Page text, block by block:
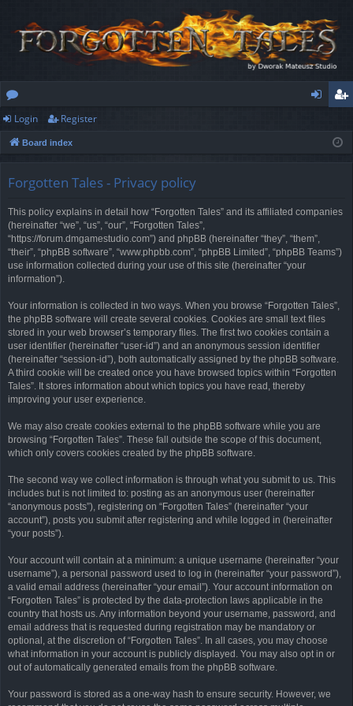
or
u
ist
Login Register
Board index
Forgotten Tales - Privacy policy
This policy explains in detail how “Forgotten Tales” and its affiliated companies
(hereinafter “we”, “us”, “our”, “Forgotten Tales”,
“https://forum.dmgamestudio.com”) and phpBB (hereinafter “they”, “them”,
“their”, “phpBB software”, “www.phpbb.com”, “phpBB Limited”, “phpBB Teams”)
use information collected during your use of this site (hereinafter “your
information”).
Your information is collected in two ways. When you browse “Forgotten Tales”,
the phpBB software will create several cookies. Cookies are small text files
stored in your web browser’s temporary files. The first two cookies contain a
user identifier (hereinafter “user-id”) and an anonymous session identifier
(hereinafter “session-id”), both automatically assigned by the phpBB software.
A third cookie will be created once you have browsed topics within “Forgotten
Tales”. It stores information about which topics you have read, thereby
improving your user experience.
We may also create cookies external to the phpBB software while you are
browsing “Forgotten Tales”. These fall outside the scope of this document,
which only covers cookies created by the phpBB software.
The second way we collect information is through what you submit to us. This
includes but is not limited to: posting as an anonymous user (hereinafter
“anonymous posts”), registering on “Forgotten Tales” (hereinafter “your
account”), posts you submit after registering and while logged in (hereinafter
“your posts”).
Your account will contain at a minimum: a unique username (hereinafter “your
username”), a personal password used to log in (hereinafter “your password”),
a valid email address (hereinafter “your email”). Your account information on
“Forgotten Tales” is protected by the data-protection laws applicable in the
country that hosts us. Any information beyond your username, password, and
email address that is requested during registration may be mandatory or
optional, at the discretion of “Forgotten Tales”. In all cases, you may choose
what information in your account is publicly displayed. You may also opt in or
out of automatically generated emails from the phpBB software.
Your password is stored as a one-way hash to ensure security. However, we